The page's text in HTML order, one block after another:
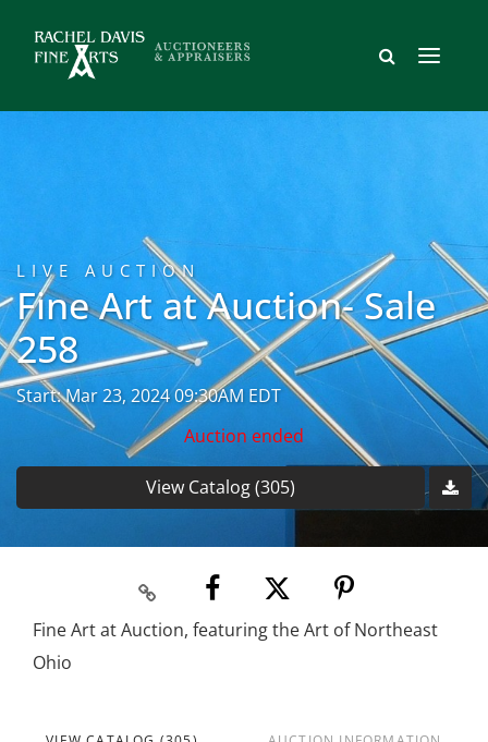
LIVE AUCTION
Fine Art at Auction- Sale
258
Start: Mar 23, 2024 09:30AM EDT
Auction ended
View Catalog (305)
Fine Art at Auction, featuring the Art of Northeast
Ohio